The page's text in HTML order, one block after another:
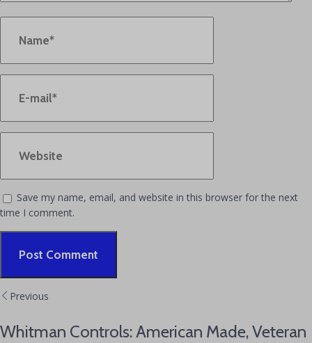
Save my name, email, and website in this browser for the next
time I comment.
Alternative:
Previous
Whitman Controls: American Made, Veteran